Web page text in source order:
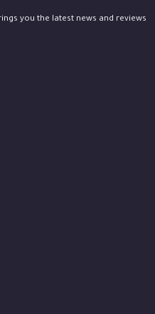
you the latest news and reviews